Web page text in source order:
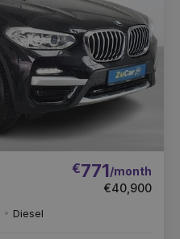
€771/month
€40,900
Diesel